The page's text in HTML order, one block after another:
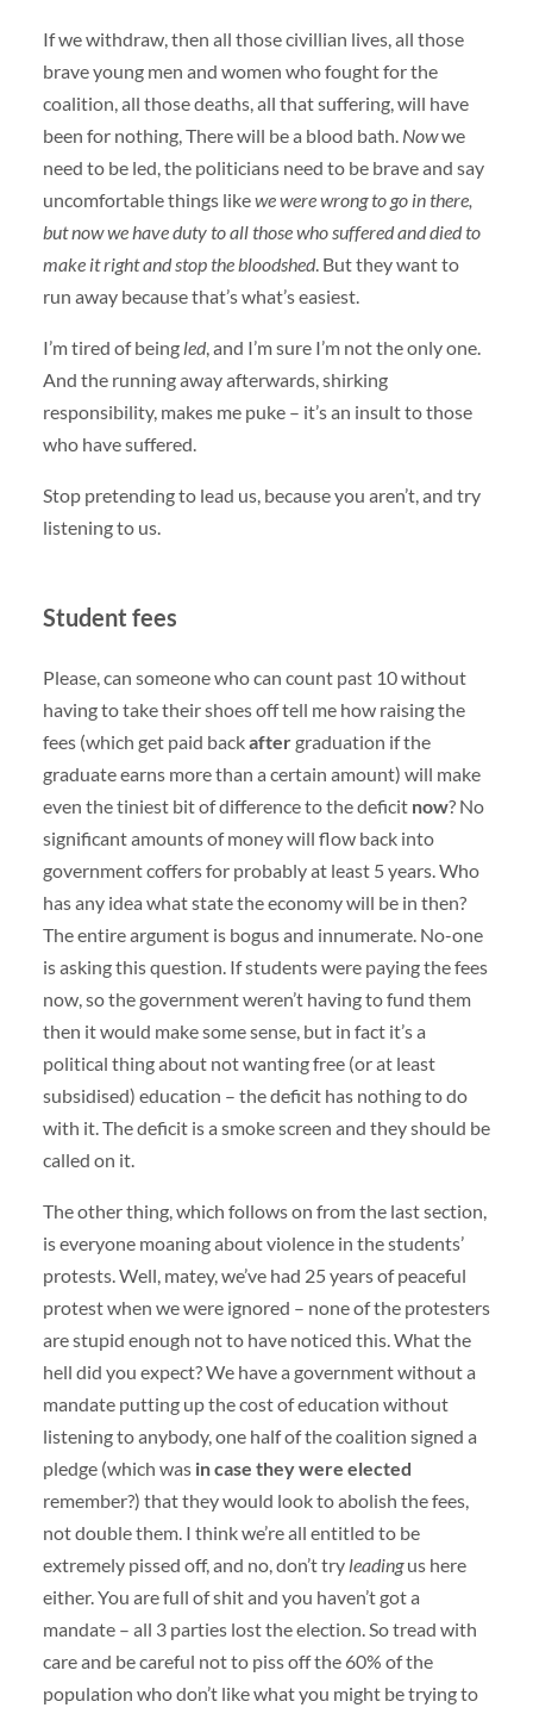
If we withdraw, then all those civillian lives, all those
brave young men and women who fought for the
coalition, all those deaths, all that suffering, will have
been for nothing, There will be a blood bath. Nowwe
need to be led, the politicians need to be brave and say
uncomfortable things likewe were wrong to go in there,
but now we have duty to all those who suffered and died to
make it right and stop the bloodshed. But they want to
run away because that’s what’s easiest.
I’m tired of being led, and I’m sure I’m not the only one.
And the running away afterwards, shirking
responsibility, makes me puke – it’s an insult to those
who have suffered.
Stop pretending to lead us, because you aren’t, and try
listening to us.
Student fees
Please, can someone who can count past 10 without
having to take their shoes off tell me how raising the
fees (which get paid backaftergraduation if the
graduate earns more than a certain amount) will make
even the tiniest bit of difference to the deficit now? No
significant amounts of money will flow back into
government coffers for probably at least 5 years. Who
has any idea what state the economy will be in then?
The entire argument is bogus and innumerate. No-one
is asking this question. If students were paying the fees
now, so the government weren’t having to fund them
then it would make some sense, but in fact it’s a
political thing about not wanting free (or at least
subsidised) education – the deficit has nothing to do
with it. The deficit is a smoke screen and they should be
called on it.
The other thing, which follows on from the last section,
is everyone moaning about violence in the students’
protests. Well, matey, we’ve had 25 years of peaceful
protest when we were ignored – none of the protesters
are stupid enough not to have noticed this. What the
hell did you expect? We have a government without a
mandate putting up the cost of education without
listening to anybody, one half of the coalition signed a
pledge (which was in case they were elected
remember?) that they would look to abolish the fees,
not double them. I think we’re all entitled to be
extremely pissed off, and no, don’t try leadingus here
either. You are full of shit and you haven’t got a
mandate – all 3 parties lost the election. So tread with
care and be careful not to piss off the 60% of the
population who don’t like what you might be trying to